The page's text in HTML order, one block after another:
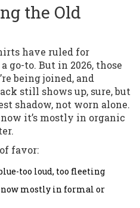
the Old
have ruled for
go-to. But in 2026, those
being joined, and
still shows up, sure, but
shadow, not worn alone.
it’s mostly in organic
favor:
too loud, too fleeting
mostly in formal or